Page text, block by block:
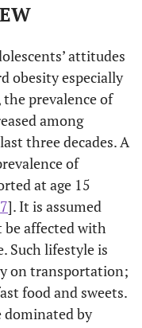
attitudes
obesity especially
prevalence of
among
three decades. A
of
at age 15
7]. It is assumed
affected with
Such lifestyle is
on transportation;
food and sweets.
dominated by